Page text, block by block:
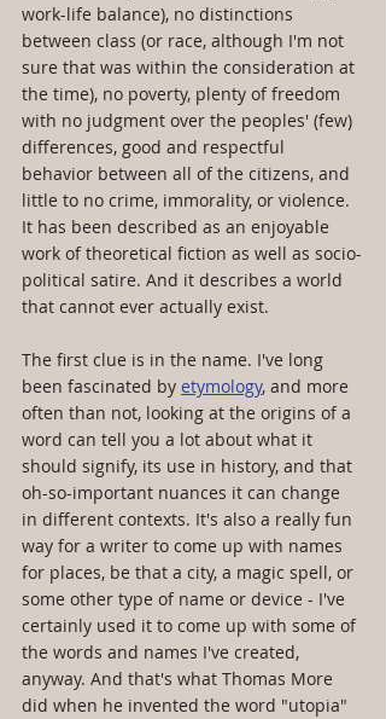
work-life balance), no distinctions
between class (or race, although I'm not
sure that was within the consideration at
the time), no poverty, plenty of freedom
with no judgment over the peoples' (few)
differences, good and respectful
behavior between all of the citizens, and
little to no crime, immorality, or violence.
It has been described as an enjoyable
work of theoretical fiction as well as socio-
political satire. And it describes a world
that cannot ever actually exist.
The first clue is in the name. I've long
been fascinated by etymology, and more
often than not, looking at the origins of a
word can tell you a lot about what it
should signify, its use in history, and that
oh-so-important nuances it can change
in different contexts. It's also a really fun
way for a writer to come up with names
for places, be that a city, a magic spell, or
some other type of name or device - I've
certainly used it to come up with some of
the words and names I've created,
anyway. And that's what Thomas More
did when he invented the word "utopia"